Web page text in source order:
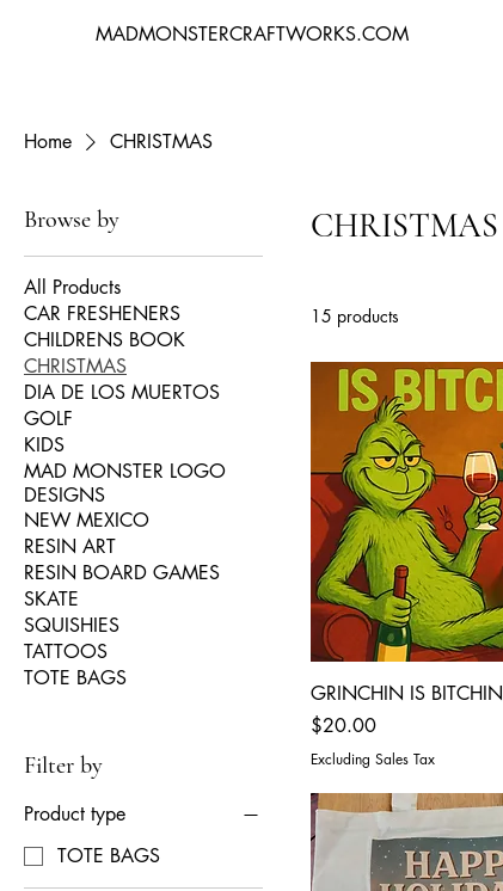
MADMONSTERCRAFTWORKS.COM
Home CHRISTMAS
Browse by
All Products
CAR FRESHENERS
CHILDRENS BOOK
CHRISTMAS
DIA DE LOS MUERTOS
GOLF
KIDS
MAD MONSTER LOGO
DESIGNS
NEW MEXICO
RESIN ART
RESIN BOARD GAMES
SKATE
SQUISHIES
TATTOOS
TOTE BAGS
Filter by
Product type
TOTE BAGS
CHRISTMAS
15 products
GRINCHIN IS BITCHIN
Price
$20.00
Excluding Sales Tax